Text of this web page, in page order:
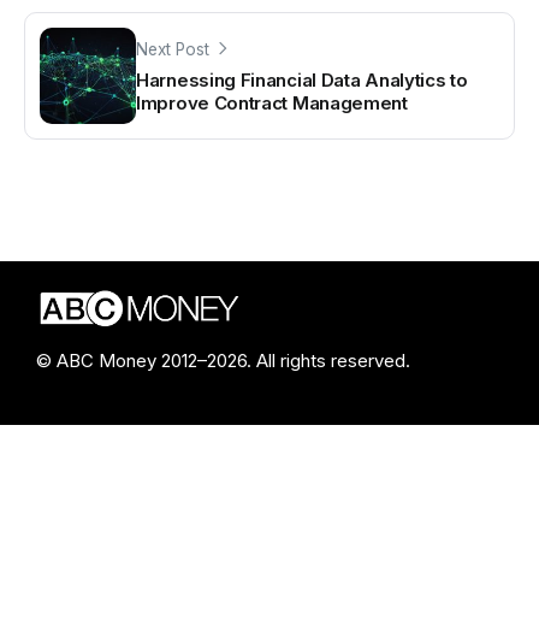
Next Post
Harnessing Financial Data Analytics to
Improve Contract Management
© ABC Money 2012–2026. All rights reserved.